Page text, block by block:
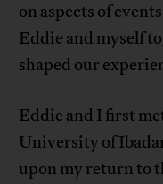
on aspects of
Eddie and myself
shaped our
Eddie and I first
University of
upon my return to